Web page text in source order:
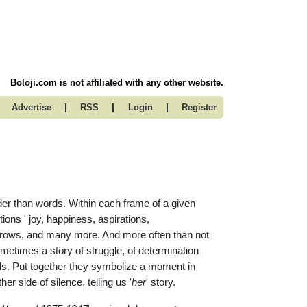
Boloji.com is not affiliated with any other website.
Advertise | RSS | Login | Register
than words. Within each frame of a given
' joy, happiness, aspirations,
and many more. And more often than not
a story of struggle, of determination
Put together they symbolize a moment in
side of silence, telling us 'her' story.